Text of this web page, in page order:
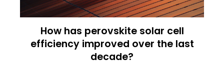
How has perovskite solar cell
efficiency improved over the last
decade?